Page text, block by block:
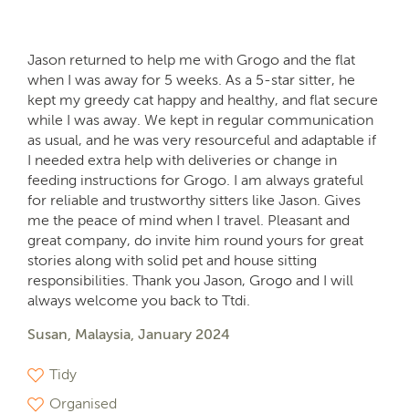
Jason returned to help me with Grogo and the flat
when I was away for 5 weeks. As a 5-star sitter, he
kept my greedy cat happy and healthy, and flat secure
while I was away. We kept in regular communication
as usual, and he was very resourceful and adaptable if
I needed extra help with deliveries or change in
feeding instructions for Grogo. I am always grateful
for reliable and trustworthy sitters like Jason. Gives
me the peace of mind when I travel. Pleasant and
great company, do invite him round yours for great
stories along with solid pet and house sitting
responsibilities. Thank you Jason, Grogo and I will
always welcome you back to Ttdi.
Susan, Malaysia, January 2024
Tidy
Organised